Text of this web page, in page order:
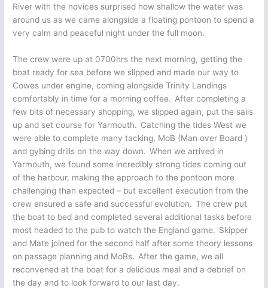
River with the novices surprised how shallow the water was
around us as we came alongside a floating pontoon to spend a
very calm and peaceful night under the full moon.
The crew were up at 0700hrs the next morning, getting the
boat ready for sea before we slipped and made our way to
Cowes under engine, coming alongside Trinity Landings
comfortably in time for a morning coffee. After completing a
few bits of necessary shopping, we slipped again, put the sails
up and set course for Yarmouth. Catching the tides West we
were able to complete many tacking, MoB (Man over Board )
and gybing drills on the way down. When we arrived in
Yarmouth, we found some incredibly strong tides coming out
of the harbour, making the approach to the pontoon more
challenging than expected – but excellent execution from the
crew ensured a safe and successful evolution. The crew put
the boat to bed and completed several additional tasks before
most headed to the pub to watch the England game. Skipper
and Mate joined for the second half after some theory lessons
on passage planning and MoBs. After the game, we all
reconvened at the boat for a delicious meal and a debrief on
the day and to look forward to our last day.